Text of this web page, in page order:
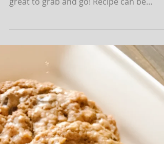
One Bowl Breakfast
These cookies are quick and easy to
store awesome in the freezer, and are
great to grab and go! Recipe can be
altered to...